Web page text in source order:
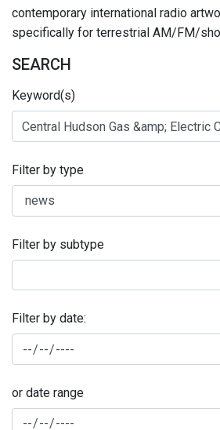
contemporary international radio
specifically for terrestrial AM/FM/
SEARCH
Keyword(s)
Filter by type
Filter by subtype
Filter by date:
or date range